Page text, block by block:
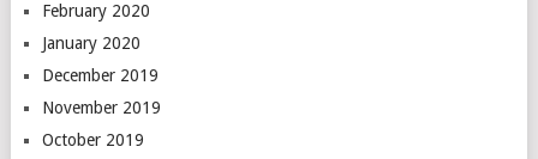
February 2020
January 2020
December 2019
November 2019
October 2019